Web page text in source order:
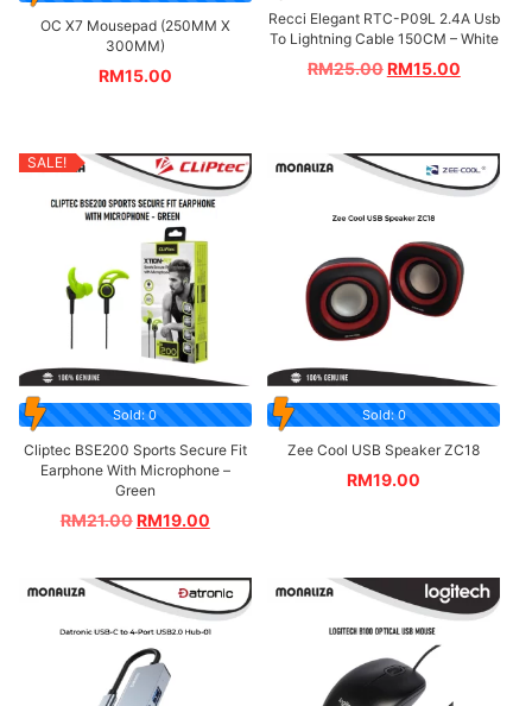
OC X7 Mousepad (250MM X
300MM)
RM15.00
Recci Elegant RTC-P09L 2.4A Usb
To Lightning Cable 150CM – White
RM25.00 RM15.00
SALE!
Sold: 0
Cliptec BSE200 Sports Secure Fit
Earphone With Microphone –
Green
RM21.00RM19.00
Sold: 0
Zee Cool USB Speaker ZC18
RM19.00